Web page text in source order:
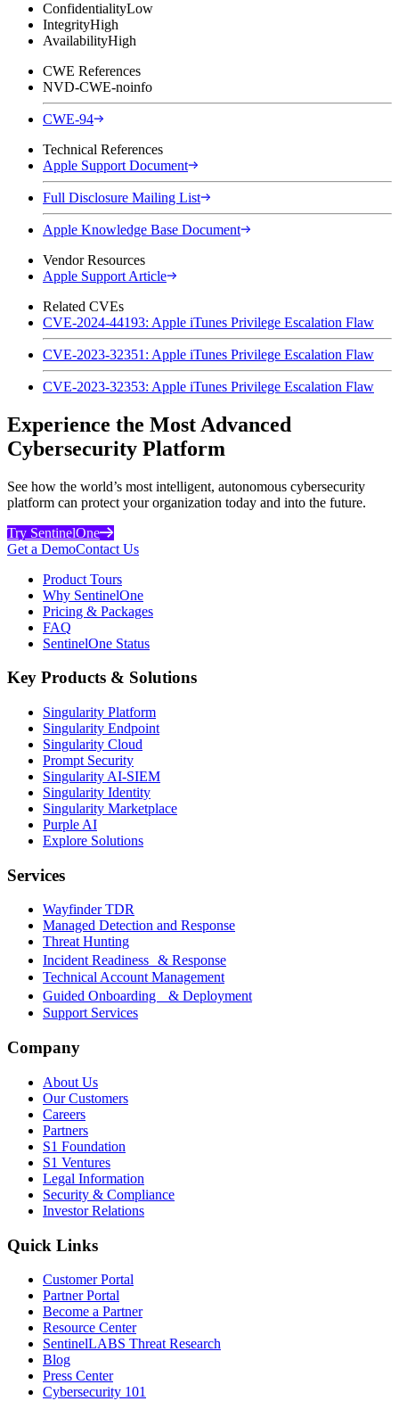
ConfidentialityLow
IntegrityHigh
AvailabilityHigh
CWE References
NVD-CWE-noinfo
CWE-94
Technical References
Apple Support Document
Full Disclosure Mailing List
Apple Knowledge Base Document
Vendor Resources
Apple Support Article
Related CVEs
CVE-2024-44193: Apple iTunes Privilege Escalation Flaw
CVE-2023-32351: Apple iTunes Privilege Escalation Flaw
CVE-2023-32353: Apple iTunes Privilege Escalation Flaw
Experience the Most Advanced
Cybersecurity Platform
See how the world’s most intelligent, autonomous cybersecurity
platform can protect your organization today and into the future.
Try SentinelOne
Get a DemoContact Us
Product Tours
Why SentinelOne
Pricing & Packages
FAQ
SentinelOne Status
Key Products & Solutions
Singularity Platform
Singularity Endpoint
Singularity Cloud
Prompt Security
Singularity AI-SIEM
Singularity Identity
Singularity Marketplace
Purple AI
Explore Solutions
Services
Wayfinder TDR
Managed Detection and Response
Threat Hunting
Incident Readiness & Response
Technical Account Management
Guided Onboarding & Deployment
Support Services
Company
About Us
Our Customers
Careers
Partners
S1 Foundation
S1 Ventures
Legal Information
Security & Compliance
Investor Relations
Quick Links
Customer Portal
Partner Portal
Become a Partner
Resource Center
SentinelLABS Threat Research
Blog
Press Center
Cybersecurity 101